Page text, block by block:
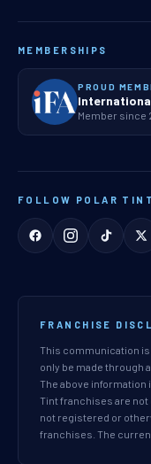
MEMBERSHIPS
PROUD
Member since
FOLLOW POLAR TINT
FRANCHISE
This communication is
only be made through
The above information
Tint franchises are not
not registered or
franchises. The